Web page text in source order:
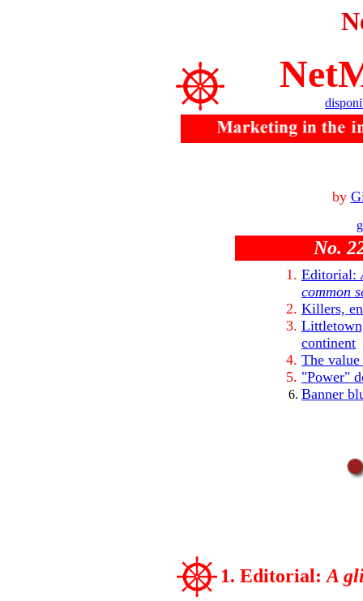
by
No.
Editorial:
common
Killers,
continent
The
"Power"
Banner
1. Editorial: A